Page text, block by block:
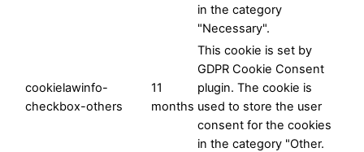
in the category
"Necessary".
cookielawinfo-
checkbox-others
11
months
This cookie is set by
GDPR Cookie Consent
plugin. The cookie is
used to store the user
consent for the cookies
in the category "Other.